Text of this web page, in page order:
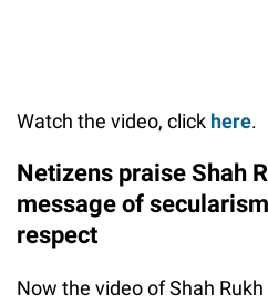
Watch the video, click here.
Netizens praise Shah
message of
respect
Now the video of Shah